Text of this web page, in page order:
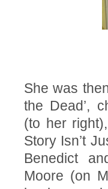
She was
the Dead’,
(to her
Story Isn’t
Benedict
Moore (on